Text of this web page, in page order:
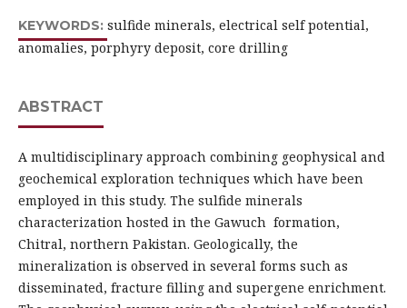
KEYWORDS: sulfide minerals, electrical self potential,
anomalies, porphyry deposit, core drilling
ABSTRACT
A multidisciplinary approach combining geophysical and
geochemical exploration techniques which have been
employed in this study. The sulfide minerals
characterization hosted in the Gawuch formation,
Chitral, northern Pakistan. Geologically, the
mineralization is observed in several forms such as
disseminated, fracture filling and supergene enrichment.